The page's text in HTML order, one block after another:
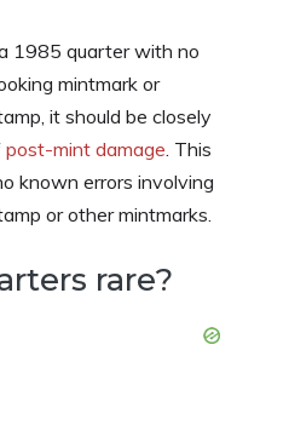
1985 quarter with no
mintmark or
it should be closely
post-mint damage . This
known errors involving
or other mintmarks.
rare?